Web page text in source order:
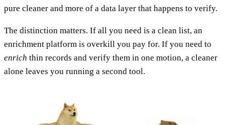
pure cleaner and more of a data layer that happens to verify.
The distinction matters. If all you need is a clean list, an
enrichment platform is overkill you pay for. If you need to
enrich thin records and verify them in one motion, a cleaner
alone leaves you running a second tool.